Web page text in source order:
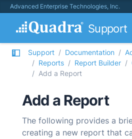
Advanced Enterprise Technologies, Inc.
Support
Support Documentation
Reports
Report Builder
Add a Report
Add a Report
The following provides a
creating a new report that